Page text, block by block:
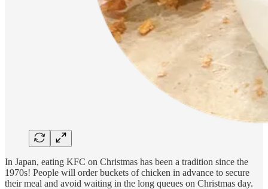
In Japan, eating KFC on Christmas has been a tradition since the
1970s! People will order buckets of chicken in advance to secure
their meal and avoid waiting in the long queues on Christmas day.